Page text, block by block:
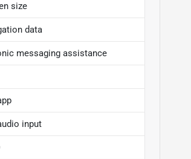
size
data
messaging assistance
input